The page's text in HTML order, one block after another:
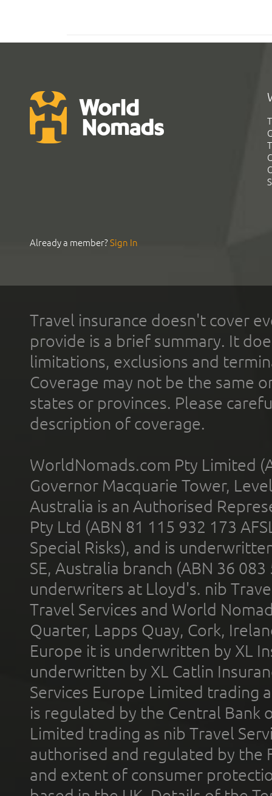
Already a member?Sign In
Travel insurance doesn't cover
provide is a brief summary. It
limitations, exclusions and
Coverage may not be the same
states or provinces. Please
description of coverage.
WorldNomads.com Pty Limited
Governor Macquarie Tower,
Australia is an Authorised
Pty Ltd (ABN 81 115 932 173
Special Risks), and is
SE, Australia branch (ABN 36
underwriters at Lloyd's. nib
Travel Services and World
Quarter, Lapps Quay, Cork,
Europe it is underwritten by XL
underwritten by XL Catlin
Services Europe Limited trading
is regulated by the Central Bank
Limited trading as nib Travel
authorised and regulated by the
and extent of consumer